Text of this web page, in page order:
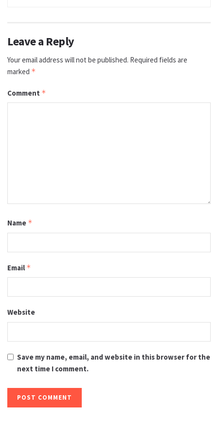
Leave a Reply
Your email address will not be published. Required fields are
marked *
Comment *
Name *
Email *
Website
Save my name, email, and website in this browser for the
next time I comment.